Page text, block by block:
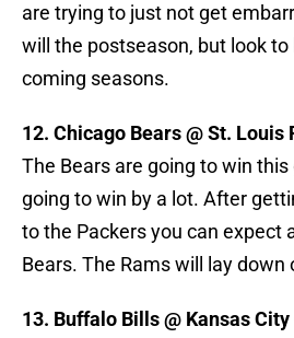
are trying to just not get
will the postseason, but look to
coming seasons.
12. Chicago Bears @ St. Louis
The Bears are going to win
going to win by a lot. After
to the Packers you can expect
Bears. The Rams will lay down
13. Buffalo Bills @ Kansas